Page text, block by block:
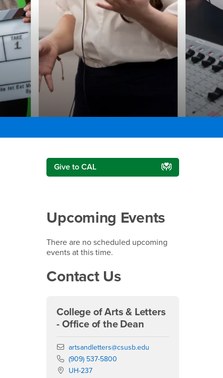
Right Content
Give to CAL
Upcoming Events
There are no scheduled upcoming
events at this time.
Contact Us
College of Arts & Letters
- Office of the Dean
Email
artsandletters@csusb.edu
Phone Number
(909) 537-5800
Location:
UH-237